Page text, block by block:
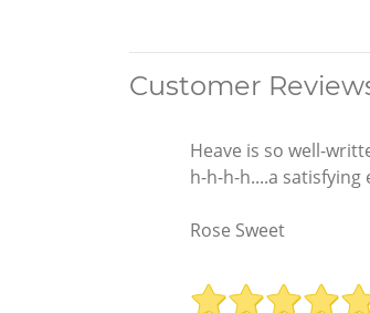
Customer
Heave is so well-
h-h-h-h....a satisfying
Rose Sweet